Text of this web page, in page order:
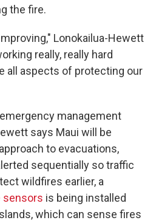
the fire.
Lonokailua-Hewett
really, really hard
all aspects of protecting our
management
says Maui will be
to evacuations,
sequentially so traffic
wildfires earlier, a
sensors is being installed
which can sense fires